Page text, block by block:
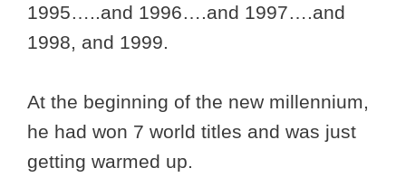
1995…..and 1996….and 1997….and
1998, and 1999.
At the beginning of the new millennium,
he had won 7 world titles and was just
getting warmed up.